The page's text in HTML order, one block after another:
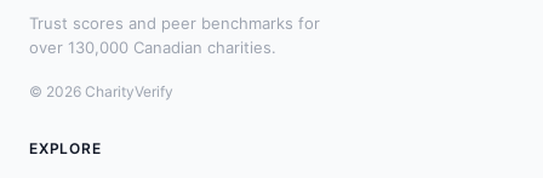
Trust scores and peer benchmarks for
over 130,000 Canadian charities.
© 2026 CharityVerify
EXPLORE